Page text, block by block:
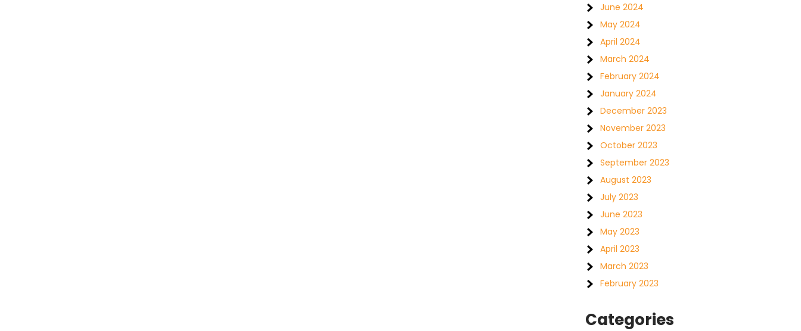
June 2024
May 2024
April 2024
March 2024
February 2024
January 2024
December 2023
November 2023
October 2023
September 2023
August 2023
July 2023
June 2023
May 2023
April 2023
March 2023
February 2023
Categories